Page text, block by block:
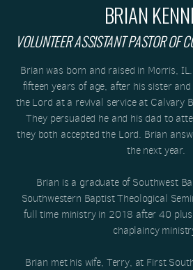
BRIAN
VOLUNTEER ASSISTANT PASTOR OF
Brian was born and raised in Morris,
fifteen years of age, after his sister
the Lord at a revival service at Calvary
They persuaded he and his dad to
they both accepted the Lord. Brian
the next year.
Brian is a graduate of Southwest
Southwestern Baptist Theological
full time ministry in 2018 after 40
chaplaincy
Brian met his wife, Terry, at First